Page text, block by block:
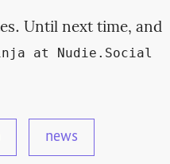
Until next time, and
at Nudie.Social
news